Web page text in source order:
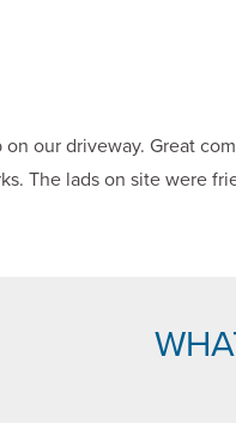
our driveway. Great
The lads on site were